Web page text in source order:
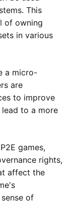
This
of owning
in various
a micro-
are
to improve
to a more
games,
rights,
affect the
of